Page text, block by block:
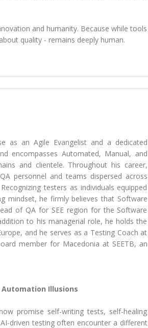
and humanity. Because while tools
quality - remains deeply human.
as an Agile Evangelist and a dedicated
encompasses Automated, Manual, and
and clientele. Throughout his career,
personnel and teams dispersed across
testers as individuals equipped
mindset, he firmly believes that Software
of QA for SEE region for the Software
to his managerial role, he holds the
and he serves as a Testing Coach at
member for Macedonia at SEETB, an
Illusions
promise self-writing tests, self-healing
driven testing often encounter a different